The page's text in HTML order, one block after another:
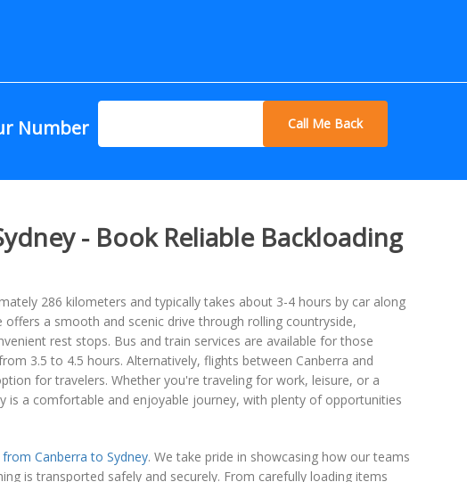
Number Call Me Back
- Book Reliable Backloading
286 kilometers and typically takes about 3-4 hours by car along
a smooth and scenic drive through rolling countryside,
rest stops. Bus and train services are available for those
3.5 to 4.5 hours. Alternatively, flights between Canberra and
for travelers. Whether you're traveling for work, leisure, or a
is a comfortable and enjoyable journey, with plenty of opportunities
Canberra to Sydney. We take pride in showcasing how our teams
is transported safely and securely. From carefully loading items